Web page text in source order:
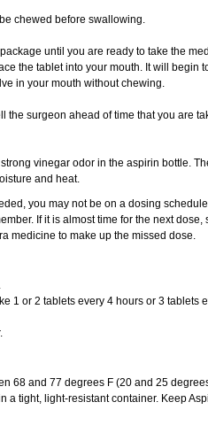
chewed before swallowing.
until you are ready to take the
the tablet into your mouth. It will begin
in your mouth without chewing.
the surgeon ahead of time that you are
vinegar odor in the aspirin bottle.
and heat.
you may not be on a dosing
If it is almost time for the next
medicine to make up the missed dose.
1 or 2 tablets every 4 hours or 3 tablets
68 and 77 degrees F (20 and 25
a tight, light-resistant container. Keep